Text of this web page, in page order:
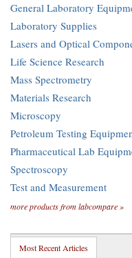
General Laboratory
Laboratory Supplies
Lasers and Optical
Life Science Research
Mass Spectrometry
Materials Research
Microscopy
Petroleum Testing
Pharmaceutical Lab
Spectroscopy
Test and Measurement
more products from labcompare »
Most Recent Articles